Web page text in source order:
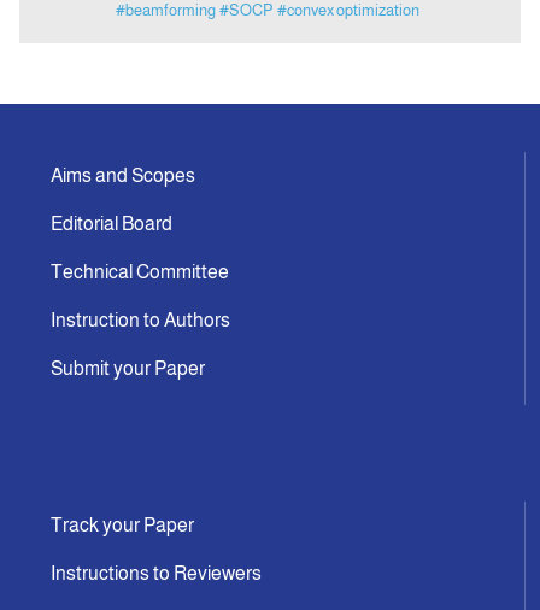
#beamforming #SOCP #convex optimization
Aims and Scopes
Editorial Board
Technical Committee
Instruction to Authors
Submit your Paper
Track your Paper
Instructions to Reviewers